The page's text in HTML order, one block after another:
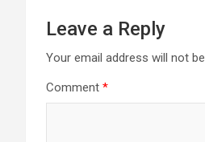
Leave a Reply
Your email address will not
Comment *